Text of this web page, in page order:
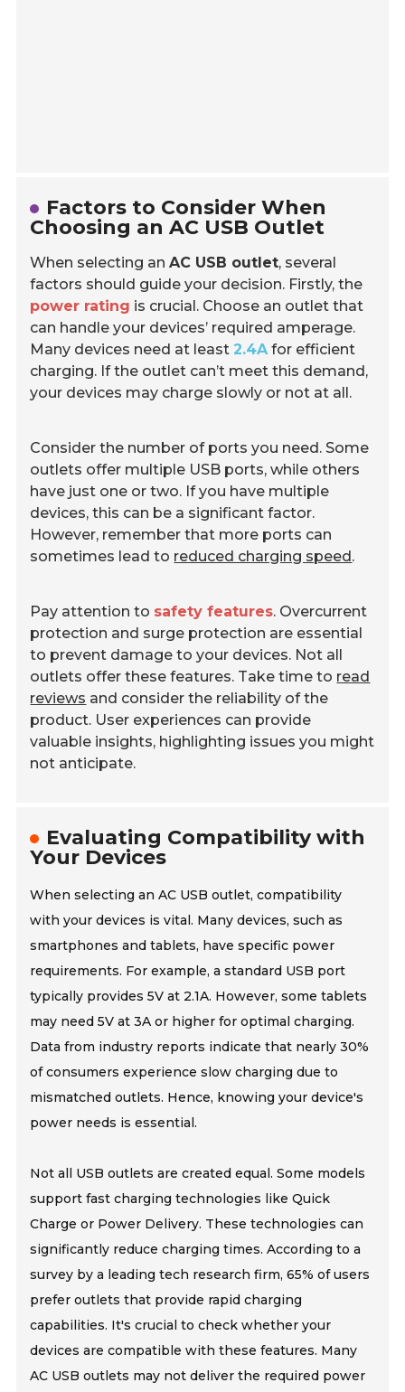
Factors to Consider When
Choosing an AC USB Outlet
When selecting anAC USB outlet, several
factors should guide your decision. Firstly, the
power rating is crucial. Choose an outlet that
can handle your devices’ required amperage.
Many devices need at least 2.4Afor efficient
charging. If the outlet can’t meet this demand,
your devices may charge slowly or not at all.
Consider the number of ports you need. Some
outlets offer multiple USB ports, while others
have just one or two. If you have multiple
devices, this can be a significant factor.
However, remember that more ports can
sometimes lead to reduced charging speed.
Pay attention to safety features. Overcurrent
protection and surge protection are essential
to prevent damage to your devices. Not all
outlets offer these features. Take time to read
reviews and consider the reliability of the
product. User experiences can provide
valuable insights, highlighting issues you might
not anticipate.
Evaluating Compatibility with
Your Devices
When selecting an AC USB outlet, compatibility
with your devices is vital. Many devices, such as
smartphones and tablets, have specific power
requirements. For example, a standard USB port
typically provides 5V at 2.1A. However, some tablets
may need 5V at 3A or higher for optimal charging.
Data from industry reports indicate that nearly 30%
of consumers experience slow charging due to
mismatched outlets. Hence, knowing your device's
power needs is essential.
Not all USB outlets are created equal. Some models
support fast charging technologies like Quick
Charge or Power Delivery. These technologies can
significantly reduce charging times. According to a
survey by a leading tech research firm, 65% of users
prefer outlets that provide rapid charging
capabilities. It's crucial to check whether your
devices are compatible with these features. Many
AC USB outlets may not deliver the required power